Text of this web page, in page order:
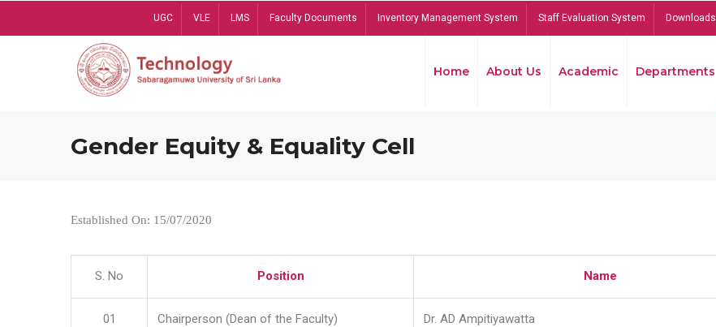
UGC VLE LMS Faculty Documents Inventory Management System Staff Evaluation System Downloads
Home About Us Academic Departments
Gender Equity & Equality Cell
Established On: 15/07/2020
S. No Position Name
01 Chairperson (Dean of the Faculty) Dr. AD Ampitiyawatta